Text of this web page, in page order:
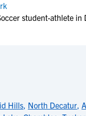
student-athlete in
Hills, North Decatur,